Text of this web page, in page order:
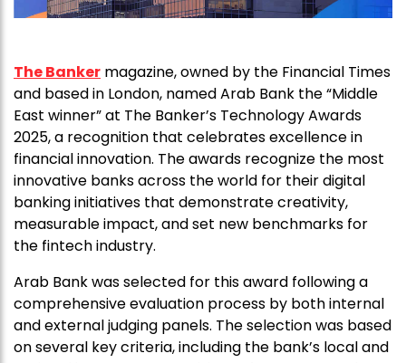
The Banker magazine, owned by the Financial Times
and based in London, named Arab Bank the “Middle
East winner” at The Banker’s Technology Awards
2025, a recognition that celebrates excellence in
financial innovation. The awards recognize the most
innovative banks across the world for their digital
banking initiatives that demonstrate creativity,
measurable impact, and set new benchmarks for
the fintech industry.
Arab Bank was selected for this award following a
comprehensive evaluation process by both internal
and external judging panels. The selection was based
on several key criteria, including the bank’s local and